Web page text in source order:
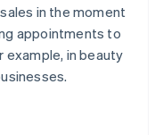
in the moment
appointments to
example, in beauty